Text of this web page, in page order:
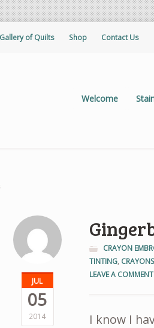
Gallery of Quilts Shop Contact Us
Welcome
JUL
05
2014
CRAYON
TINTING,
LEAVE A COMMENT
I know I